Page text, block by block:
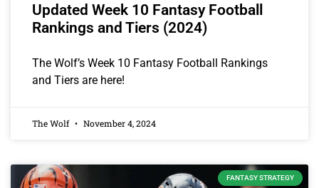
Updated Week 10 Fantasy Football
Rankings and Tiers (2024)
The Wolf’s Week 10 Fantasy Football Rankings
and Tiers are here!
The Wolf November 4, 2024
FANTASY STRATEGY